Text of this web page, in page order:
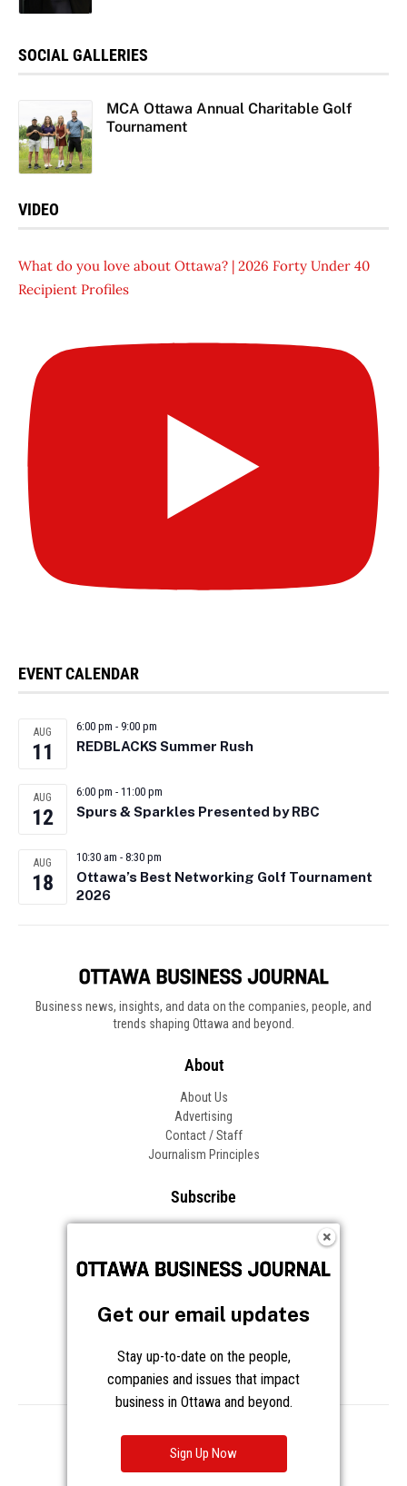
SOCIAL GALLERIES
MCA Ottawa Annual Charitable Golf
Tournament
VIDEO
What do you love about Ottawa? | 2026 Forty Under 40
Recipient Profiles
EVENT CALENDAR
AUG
11
6:00 pm - 9:00 pm
REDBLACKS Summer Rush
AUG
12
6:00 pm - 11:00 pm
Spurs & Sparkles Presented by RBC
AUG
18
10:30 am - 8:30 pm
Ottawa’s Best Networking Golf Tournament
2026
Business news, insights, and data on the companies, people, and
trends shaping Ottawa and beyond.
About
About Us
Advertising
Contact / Staff
Journalism Principles
Subscribe
Frequently Asked Questions
Privacy Cookies Notice at Collection
Get our email updates
Stay up-to-date on the people,
companies and issues that impact
business in Ottawa and beyond.
Sign Up Now